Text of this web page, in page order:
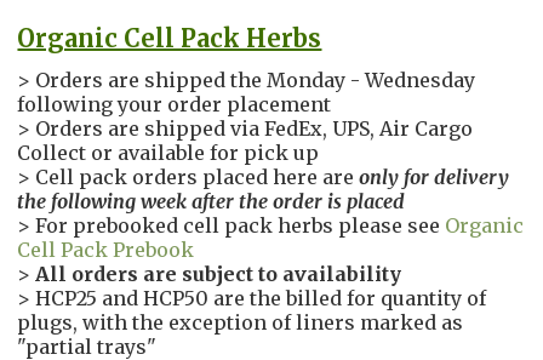
Organic Cell Pack Herbs
> Orders are shipped the Monday - Wednesday
following your order placement
> Orders are shipped via FedEx, UPS, Air Cargo
Collect or available for pick up
> Cell pack orders placed here areonly for delivery
the following week after the order is placed
> For prebooked cell pack herbs please see Organic
Cell Pack Prebook
> All orders are subject to availability
> HCP25 and HCP50 are the billed for quantity of
plugs, with the exception of liners marked as
"partial trays"